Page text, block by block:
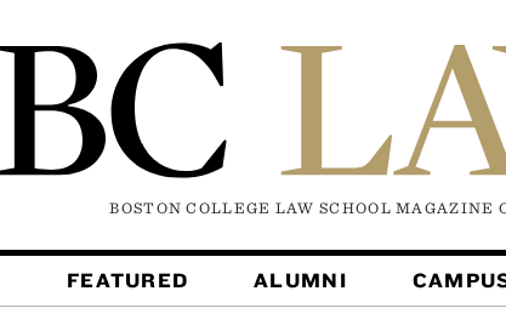
BOSTON COLLEGE LAW SCHOOL MAGAZINE
FEATURED ALUMNI